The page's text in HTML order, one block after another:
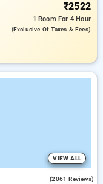
₹2522
1 Room For 4 Hour
(exclusive Of Taxes & Fees)
VIEW ALL
(2061 Reviews)